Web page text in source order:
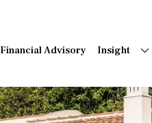
Financial Advisory Insight